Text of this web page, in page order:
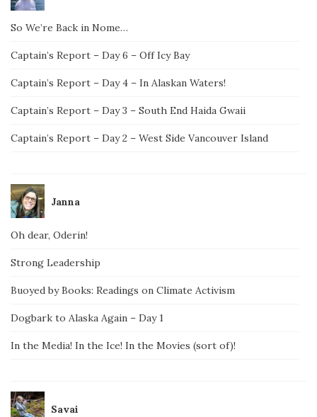
So We’re Back in Nome…
Captain’s Report – Day 6 – Off Icy Bay
Captain’s Report – Day 4 – In Alaskan Waters!
Captain’s Report – Day 3 – South End Haida Gwaii
Captain’s Report – Day 2 – West Side Vancouver Island
Janna
Oh dear, Oderin!
Strong Leadership
Buoyed by Books: Readings on Climate Activism
Dogbark to Alaska Again – Day 1
In the Media! In the Ice! In the Movies (sort of)!
Savai